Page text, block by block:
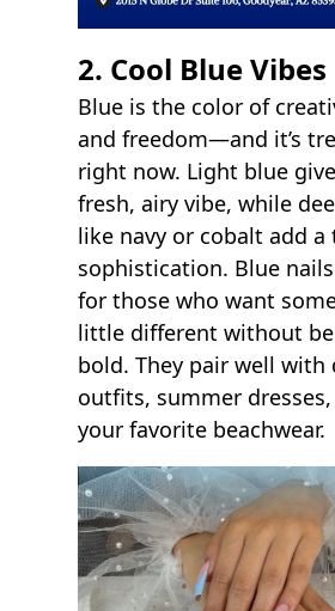
2. Cool Blue Vibes
Blue is the color of
and freedom—and it’s
right now. Light blue
fresh, airy vibe, while
like navy or cobalt add a
sophistication. Blue
for those who want
little different without
bold. They pair well with
outfits, summer
your favorite beachwear.